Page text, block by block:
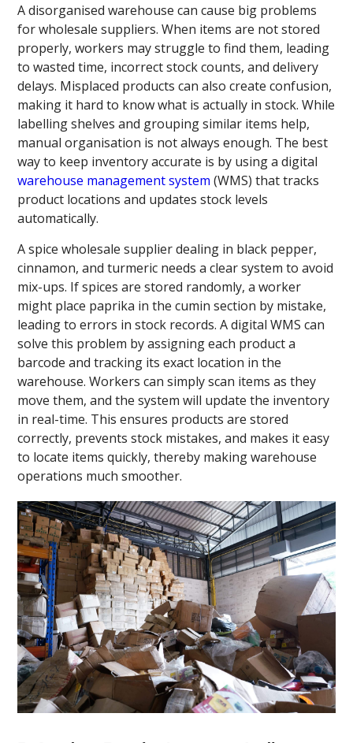
A disorganised warehouse can cause big problems
for wholesale suppliers. When items are not stored
properly, workers may struggle to find them, leading
to wasted time, incorrect stock counts, and delivery
delays. Misplaced products can also create confusion,
making it hard to know what is actually in stock. While
labelling shelves and grouping similar items help,
manual organisation is not always enough. The best
way to keep inventory accurate is by using a digital
warehouse management system(WMS) that tracks
product locations and updates stock levels
automatically.
A spice wholesale supplier dealing in black pepper,
cinnamon, and turmeric needs a clear system to avoid
mix-ups. If spices are stored randomly, a worker
might place paprika in the cumin section by mistake,
leading to errors in stock records. A digital WMS can
solve this problem by assigning each product a
barcode and tracking its exact location in the
warehouse. Workers can simply scan items as they
move them, and the system will update the inventory
in real-time. This ensures products are stored
correctly, prevents stock mistakes, and makes it easy
to locate items quickly, thereby making warehouse
operations much smoother.